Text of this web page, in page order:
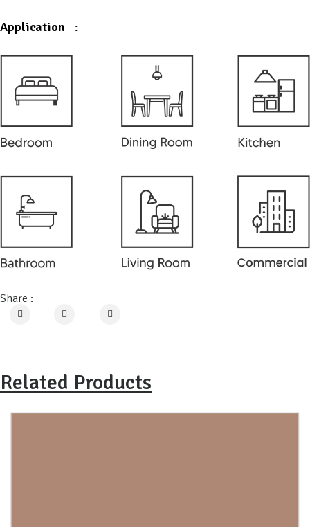
Application :
Share :
Related Products